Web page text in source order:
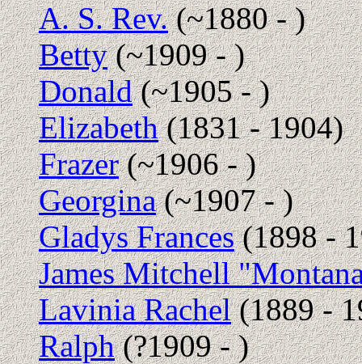
A. S. Rev.(~1880 - )
Betty(~1909 - )
Donald(~1905 - )
Elizabeth(1831 - 1904)
Frazer(~1906 - )
Georgina(~1907 - )
Gladys Frances(1898 -
James Mitchell
Lavinia Rachel(1889 -
Ralph(?1909 - )